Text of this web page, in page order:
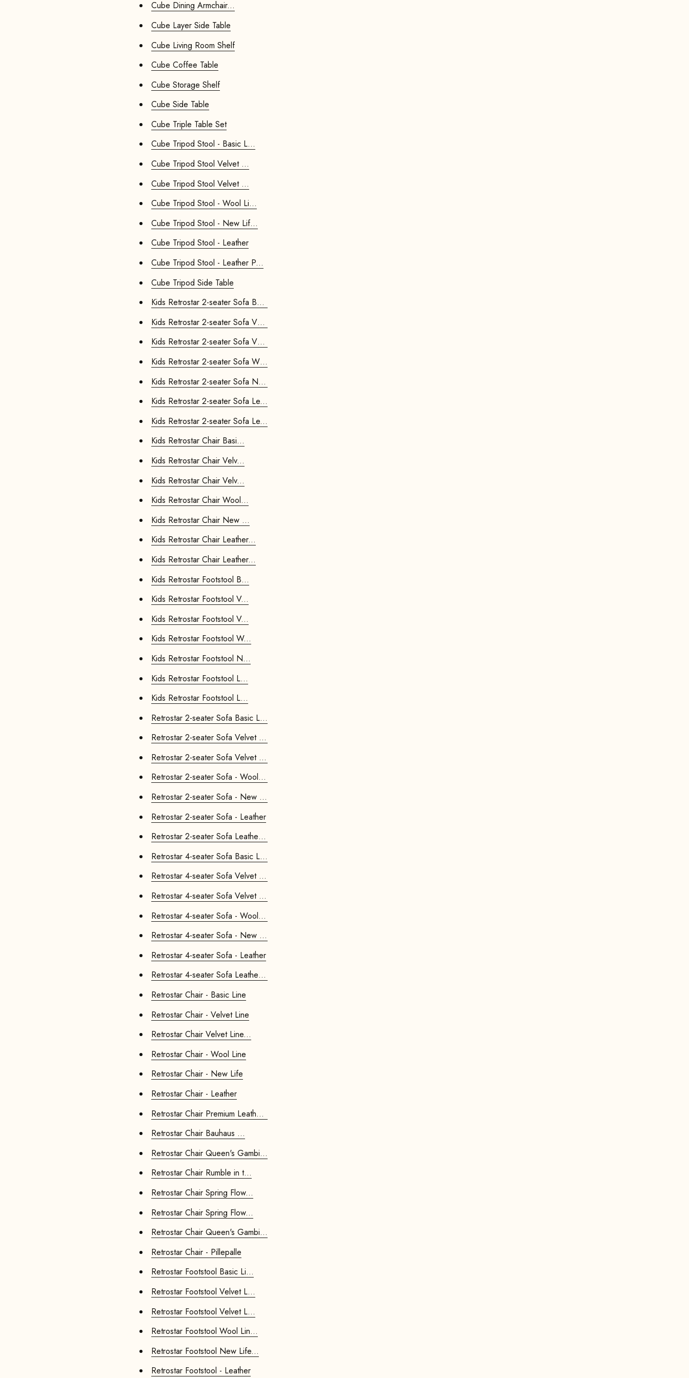
Cube Dining Armchair...
Cube Layer Side Table
Cube Living Room Shelf
Cube Coffee Table
Cube Storage Shelf
Cube Side Table
Cube Triple Table Set
Cube Tripod Stool - Basic L...
Cube Tripod Stool Velvet ...
Cube Tripod Stool Velvet ...
Cube Tripod Stool - Wool Li...
Cube Tripod Stool - New Lif...
Cube Tripod Stool - Leather
Cube Tripod Stool - Leather P...
Cube Tripod Side Table
Kids Retrostar 2-seater Sofa Ba...
Kids Retrostar 2-seater Sofa Ve...
Kids Retrostar 2-seater Sofa Ve...
Kids Retrostar 2-seater Sofa Where...
Kids Retrostar 2-seater Sofa New...
Kids Retrostar 2-seater Sofa Le...
Kids Retrostar 2-seater Sofa Le...
Kids Retrostar Chair Basi...
Kids Retrostar Chair Velv...
Kids Retrostar Chair Velv...
Kids Retrostar Chair Wool...
Kids Retrostar Chair New ...
Kids Retrostar Chair Leather...
Kids Retrostar Chair Leather...
Kids Retrostar Footstool B...
Kids Retrostar Footstool V...
Kids Retrostar Footstool V...
Kids Retrostar Footstool W...
Kids Retrostar Footstool N...
Kids Retrostar Footstool L...
Kids Retrostar Footstool L...
Retrostar 2-seater Sofa Basic Line...
Retrostar 2-seater Sofa Velvet Li...
Retrostar 2-seater Sofa Velvet Li...
Retrostar 2-seater Sofa - Wool Line
Retrostar 2-seater Sofa - New Life
Retrostar 2-seater Sofa - Leather
Retrostar 2-seater Sofa Leather Pre...
Retrostar 4-seater Sofa Basic Line...
Retrostar 4-seater Sofa Velvet Li...
Retrostar 4-seater Sofa Velvet Li...
Retrostar 4-seater Sofa - Wool Line
Retrostar 4-seater Sofa - New Life
Retrostar 4-seater Sofa - Leather
Retrostar 4-seater Sofa Leather Pre...
Retrostar Chair - Basic Line
Retrostar Chair - Velvet Line
Retrostar Chair Velvet Line...
Retrostar Chair - Wool Line
Retrostar Chair - New Life
Retrostar Chair - Leather
Retrostar Chair Premium Leather...
Retrostar Chair Bauhaus ...
Retrostar Chair Queen's Gambit...
Retrostar Chair Rumble in t...
Retrostar Chair Spring Flow...
Retrostar Chair Spring Flow...
Retrostar Chair Queen's Gambit...
Retrostar Chair - Pillepalle
Retrostar Footstool Basic Li...
Retrostar Footstool Velvet L...
Retrostar Footstool Velvet L...
Retrostar Footstool Wool Lin...
Retrostar Footstool New Life...
Retrostar Footstool - Leather